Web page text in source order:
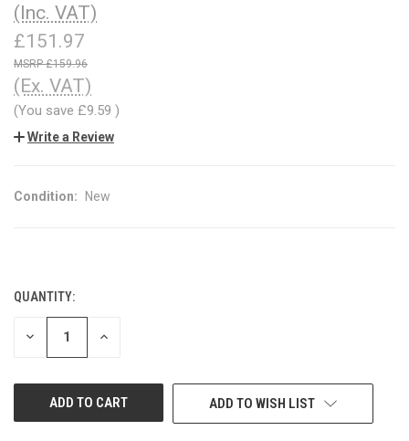
(Inc. VAT)
£151.97
£159.96
(Ex. VAT)
(You save £9.59 )
Write a Review
Condition: New
CURRENT
STOCK:
QUANTITY:
DECREASE INCREASE
ADD TO WISH LIST